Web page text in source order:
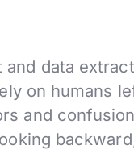
data
on humans
and